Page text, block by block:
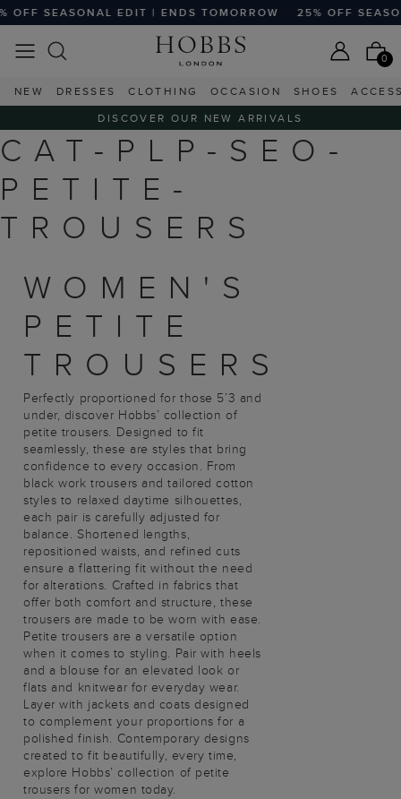
OFF SEASONAL EDIT | ENDS TOMORROW 25% OFF
0
NEW DRESSES CLOTHING OCCASION SHOES
DISCOVER OUR NEW ARRIVALS
CAT-PLP-SEO-
PETITE-
TROUSERS
WOMEN'S
PETITE
TROUSERS
Perfectly proportioned for those 5’3 and
under, discover Hobbs’ collection of
petite trousers. Designed to fit
seamlessly, these are styles that bring
confidence to every occasion. From
black work trousers and tailored cotton
styles to relaxed daytime silhouettes,
each pair is carefully adjusted for
balance. Shortened lengths,
repositioned waists, and refined cuts
ensure a flattering fit without the need
for alterations. Crafted in fabrics that
offer both comfort and structure, these
trousers are made to be worn with ease.
Petite trousers are a versatile option
when it comes to styling. Pair with heels
and a blouse for an elevated look or
flats and knitwear for everyday wear.
Layer with jackets and coats designed
to complement your proportions for a
polished finish. Contemporary designs
created to fit beautifully, every time,
explore Hobbs’ collection of petite
trousers for women today.